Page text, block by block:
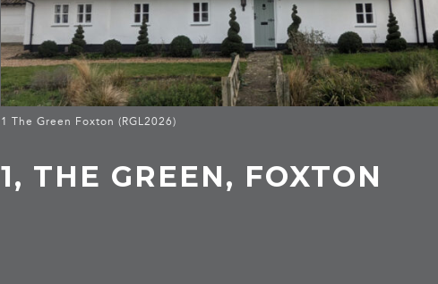
1 The Green Foxton (RGL2026)
1, THE GREEN, FOXTON